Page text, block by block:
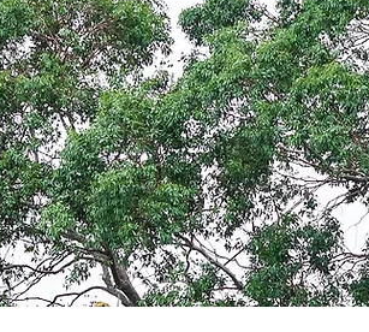
Kent and
EXPERTS IN
020 8088 5202